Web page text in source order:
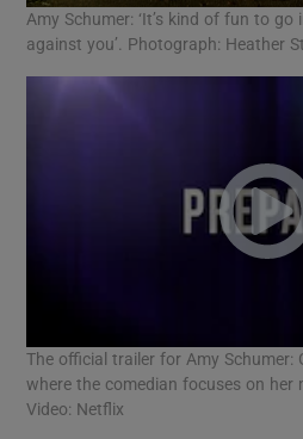
Amy Schumer: ‘It’s kind of fun to
against you’. Photograph: Heather
The official trailer for Amy Schumer:
where the comedian focuses on her
Video: Netflix